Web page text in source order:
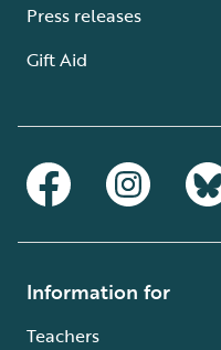
Press releases
Gift Aid
Information for
Teachers